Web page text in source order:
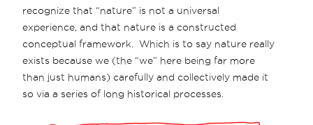
recognize that “nature” is not a universal
experience, and that nature is a constructed
conceptual framework. Which is to say nature really
exists because we (the “we” here being far more
than just humans) carefully and collectively made it
so via a series of long historical processes.